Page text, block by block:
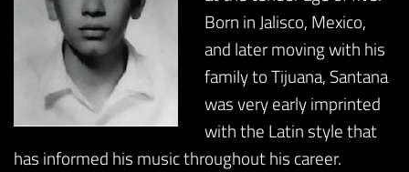
Born in Jalisco, Mexico,
and later moving with his
family to Tijuana, Santana
was very early imprinted
with the Latin style that
has informed his music throughout his career.